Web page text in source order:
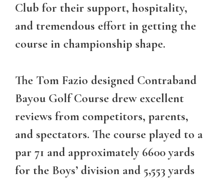
Club for their support, hospitality,
and tremendous effort in getting the
course in championship shape.
The Tom Fazio designed Contraband
Bayou Golf Course drew excellent
reviews from competitors, parents,
and spectators. The course played to a
par 71 and approximately 6600 yards
for the Boys’ division and 5,553 yards